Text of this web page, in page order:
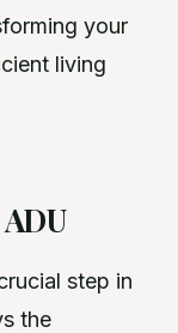
your
living
step in
the